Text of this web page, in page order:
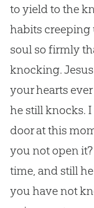
to yield to the
habits creeping
soul so firmly
knocking.Jesus
your hearts
he still knocks.
door at this
you not open
time, and still
you have not